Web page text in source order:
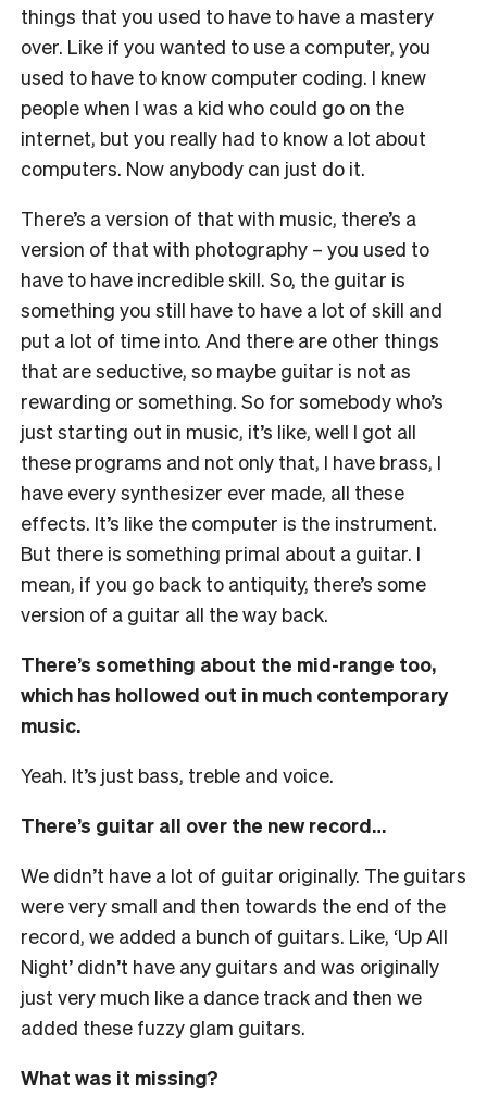
things that you used to have to have a mastery
over. Like if you wanted to use a computer, you
used to have to know computer coding. I knew
people when I was a kid who could go on the
internet, but you really had to know a lot about
computers. Now anybody can just do it.
There’s a version of that with music, there’s a
version of that with photography – you used to
have to have incredible skill. So, the guitar is
something you still have to have a lot of skill and
put a lot of time into. And there are other things
that are seductive, so maybe guitar is not as
rewarding or something. So for somebody who’s
just starting out in music, it’s like, well I got all
these programs and not only that, I have brass, I
have every synthesizer ever made, all these
effects. It’s like the computer is the instrument.
But there is something primal about a guitar. I
mean, if you go back to antiquity, there’s some
version of a guitar all the way back.
There’s something about the mid-range too,
which has hollowed out in much contemporary
music.
Yeah. It’s just bass, treble and voice.
There’s guitar all over the new record…
We didn’t have a lot of guitar originally. The guitars
were very small and then towards the end of the
record, we added a bunch of guitars. Like, ‘Up All
Night’ didn’t have any guitars and was originally
just very much like a dance track and then we
added these fuzzy glam guitars.
What was it missing?